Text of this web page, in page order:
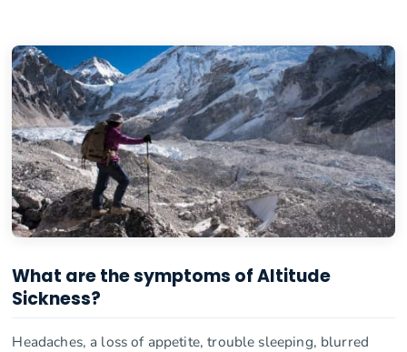
What are the symptoms of Altitude
Sickness?
Headaches, a loss of appetite, trouble sleeping, blurred